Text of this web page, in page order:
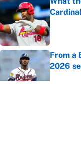
Published
From a
2026